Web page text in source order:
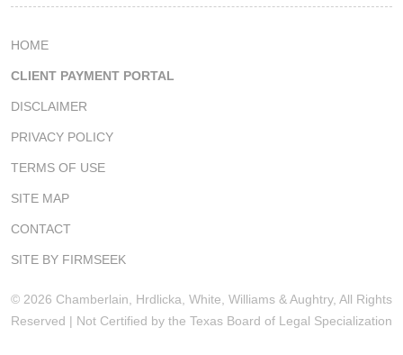
HOME
CLIENT PAYMENT PORTAL
DISCLAIMER
PRIVACY POLICY
TERMS OF USE
SITE MAP
CONTACT
SITE BY FIRMSEEK
© 2026 Chamberlain, Hrdlicka, White, Williams & Aughtry, All Rights
Reserved | Not Certified by the Texas Board of Legal Specialization